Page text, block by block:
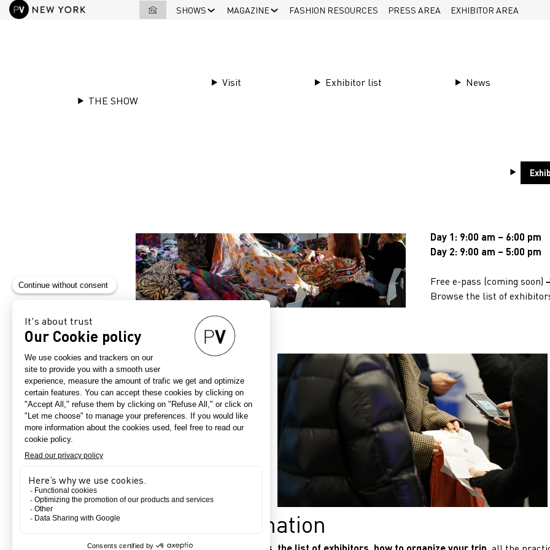
SHOWS MAGAZINE FASHION RESOURCES PRESS AREA EXHIBITOR AREA
Next Edition
Day 1: 9:00 am – 6:00 pm
Day 2: 9:00 am – 5:00 pm
Free e-pass (coming soon)
Browse the list of
Practical information
Dates, hours, location, your e-pass, the list of exhibitors, how to organize your trip
THE SHOW
Visit Exhibitor list News